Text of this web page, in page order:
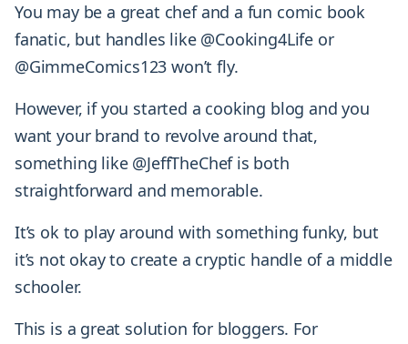
You may be a great chef and a fun comic book
fanatic, but handles like @Cooking4Life or
@GimmeComics123 won’t fly.
However, if you started a cooking blog and you
want your brand to revolve around that,
something like @JeffTheChef is both
straightforward and memorable.
It’s ok to play around with something funky, but
it’s not okay to create a cryptic handle of a middle
schooler.
This is a great solution for bloggers. For